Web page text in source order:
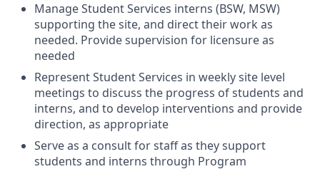
Manage Student Services interns (BSW, MSW)
supporting the site, and direct their work as
needed. Provide supervision for licensure as
needed
Represent Student Services in weekly site level
meetings to discuss the progress of students and
interns, and to develop interventions and provide
direction, as appropriate
Serve as a consult for staff as they support
students and interns through Program